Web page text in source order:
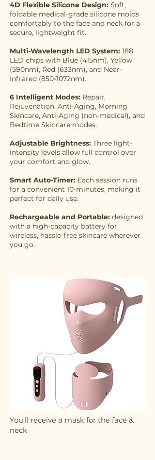
4D Flexible Silicone Design: Soft,
foldable medical-grade silicone molds
comfortably to the face and neck for a
secure, lightweight fit.
Multi-Wavelength LED System: 188
LED chips with Blue (415nm), Yellow
(590nm), Red (633nm), and Near-
Infrared (850-1072nm).
6 Intelligent Modes: Repair,
Rejuvenation, Anti-Aging, Morning
Skincare, Anti-Aging (non-medical), and
Bedtime Skincare modes.
Adjustable Brightness: Three light-
intensity levels allow full control over
your comfort and glow.
Smart Auto-Timer: Each session runs
for a convenient 10-minutes, making it
perfect for daily use.
Rechargeable and Portable: designed
with a high-capacity battery for
wireless, hassle-free skincare wherever
you go.
You'll receive a mask for the face &
neck